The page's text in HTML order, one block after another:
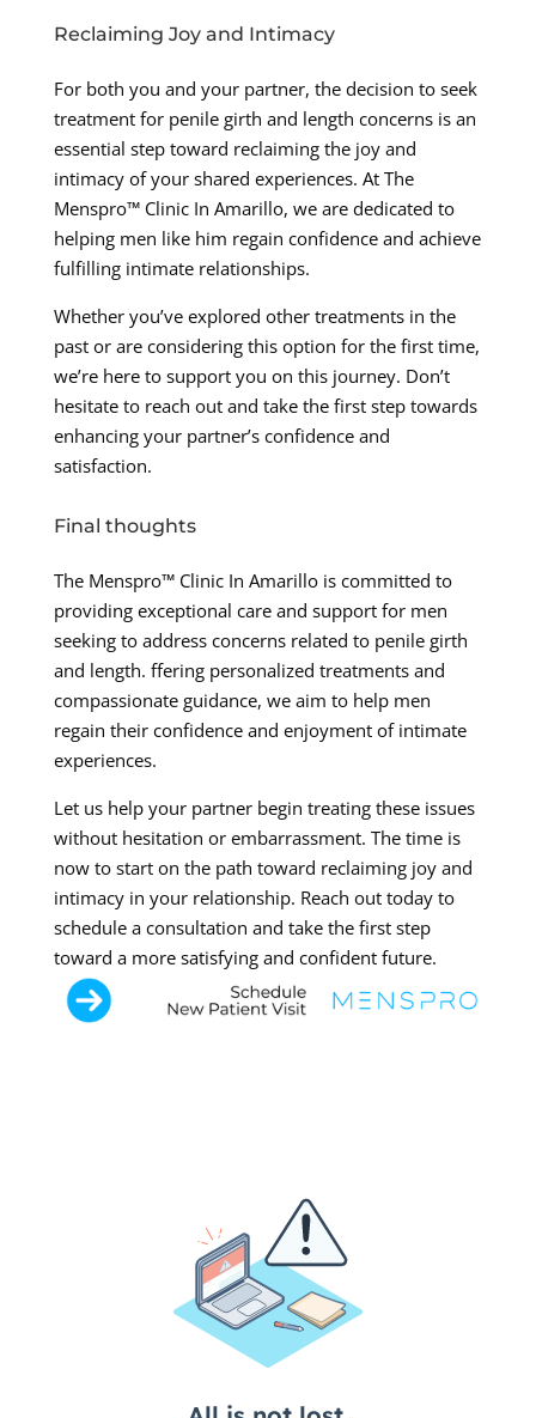
Reclaiming Joy and Intimacy
For both you and your partner, the decision to seek
treatment for penile girth and length concerns is an
essential step toward reclaiming the joy and
intimacy of your shared experiences. At The
Menspro™ Clinic In Amarillo, we are dedicated to
helping men like him regain confidence and achieve
fulfilling intimate relationships.
Whether you’ve explored other treatments in the
past or are considering this option for the first time,
we’re here to support you on this journey. Don’t
hesitate to reach out and take the first step towards
enhancing your partner’s confidence and
satisfaction.
Final thoughts
The Menspro™ Clinic In Amarillo is committed to
providing exceptional care and support for men
seeking to address concerns related to penile girth
and length. ffering personalized treatments and
compassionate guidance, we aim to help men
regain their confidence and enjoyment of intimate
experiences.
Let us help your partner begin treating these issues
without hesitation or embarrassment. The time is
now to start on the path toward reclaiming joy and
intimacy in your relationship. Reach out today to
schedule a consultation and take the first step
toward a more satisfying and confident future.